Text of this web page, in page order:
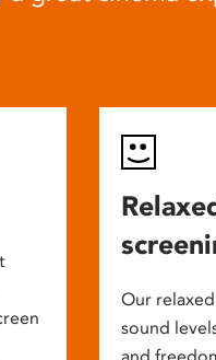
Our
sound